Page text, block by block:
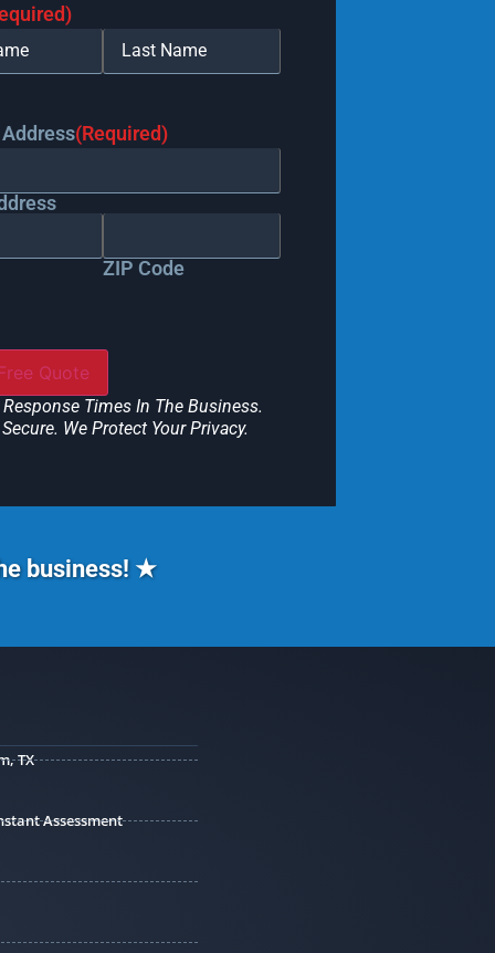
(Required)
ZIP Code
Times In The Business.
We Protect Your Privacy.
business! ★
TX
Assessment